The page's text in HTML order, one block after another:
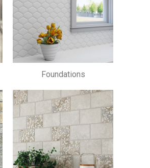
Foundations